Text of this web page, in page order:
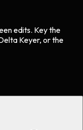
edits. Key the
Keyer, or the